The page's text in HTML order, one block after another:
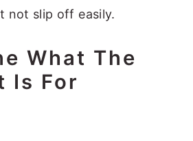
not slip off easily.
What The
Is For